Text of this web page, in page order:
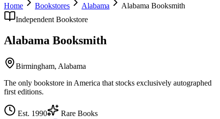
Home Bookstores Alabama
Alabama Booksmith
Independent Bookstore
Alabama Booksmith
Birmingham, Alabama
The only bookstore in America that stocks exclusively autographed
first editions.
Est. 1990
Rare Books